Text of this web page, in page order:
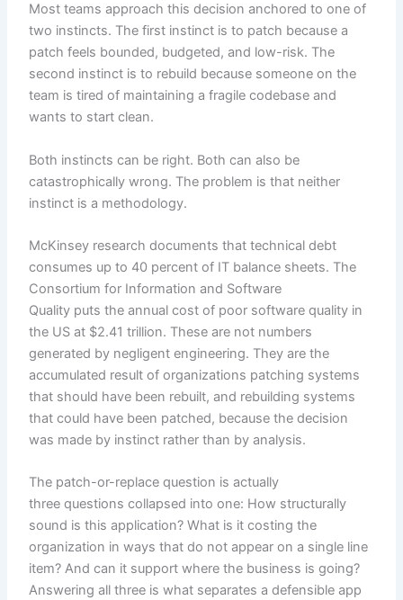
Most teams approach this decision anchored to one of
two instincts. The first instinct is to patch because a
patch feels bounded, budgeted, and low-risk. The
second instinct is to rebuild because someone on the
team is tired of maintaining a fragile codebase and
wants to start clean.
Both instincts can be right. Both can also be
catastrophically wrong. The problem is that neither
instinct is a methodology.
McKinsey research documents that technical debt
consumes up to 40 percent of IT balance sheets. The
Consortium for Information and Software
Quality puts the annual cost of poor software quality in
the US at $2.41 trillion. These are not numbers
generated by negligent engineering. They are the
accumulated result of organizations patching systems
that should have been rebuilt, and rebuilding systems
that could have been patched, because the decision
was made by instinct rather than by analysis.
The patch-or-replace question is actually
three questions collapsed into one: How structurally
sound is this application? What is it costing the
organization in ways that do not appear on a single line
item? And can it support where the business is going?
Answering all three is what separates a defensible app